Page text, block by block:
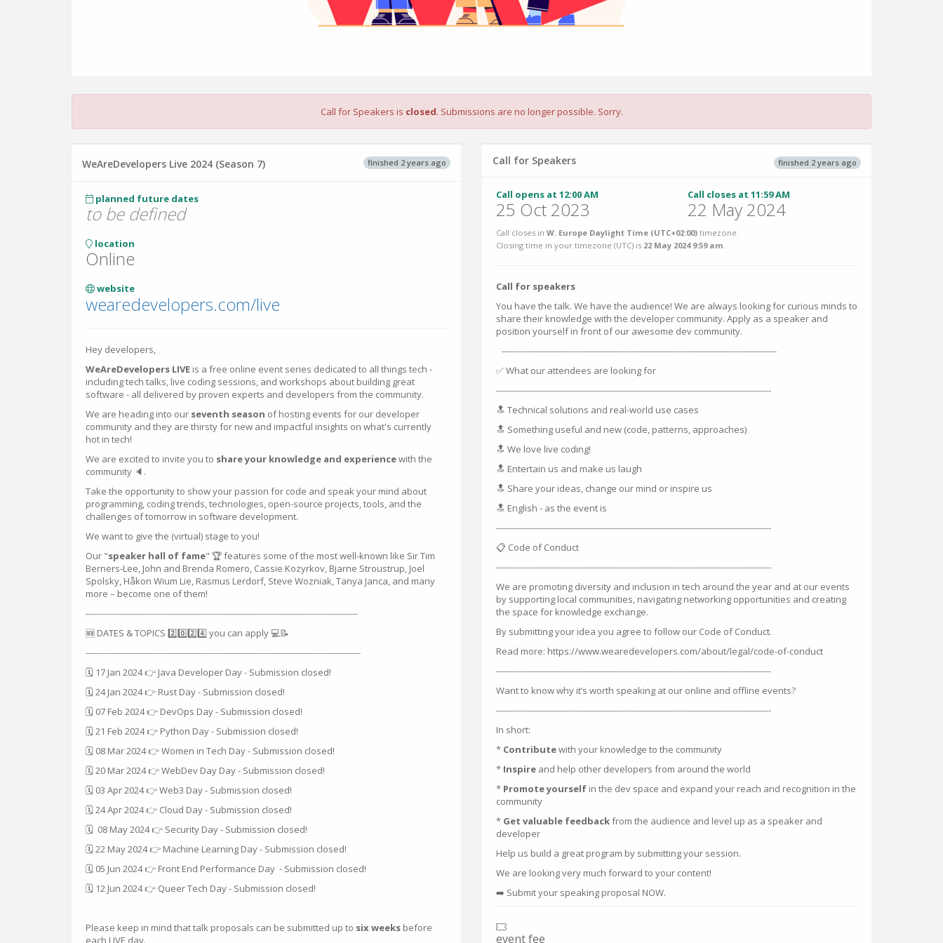
Call for Speakers is closed. Submissions are no longer possible. Sorry.
finished 2 years ago
WeAreDevelopers Live 2024 (Season 7)
planned future dates
to be defined
location
Online
website
wearedevelopers.com/live
Hey developers,
WeAreDevelopers LIVE is a free online event series dedicated to all things tech -
including tech talks, live coding sessions, and workshops about building great
software - all delivered by proven experts and developers from the community.
We are heading into our seventh season of hosting events for our developer
community and they are thirsty for new and impactful insights on what's currently
hot in tech!
We are excited to invite you to share your knowledge and experiencewith the
community 🔈.
Take the opportunity to show your passion for code and speak your mind about
programming, coding trends, technologies, open-source projects, tools, and the
challenges of tomorrow in software development.
We want to give the (virtual) stage to you!
Our "speaker hall of fame" 🏆 features some of the most well-known like Sir Tim
Berners-Lee, John and Brenda Romero, Cassie Kozyrkov, Bjarne Stroustrup, Joel
Spolsky, Håkon Wium Lie, Rasmus Lerdorf, Steve Wozniak, Tanya Janca, and many
more – become one of them!
-------------------------------------------------------------------------------------------------
🆕 DATES & TOPICS 2️⃣0️⃣2️⃣4️⃣ you can apply 💻📝
--------------------------------------------------------------------------------------------------
🗓 17 Jan 2024 👉 Java Developer Day - Submission closed!
🗓 24 Jan 2024 👉 Rust Day - Submission closed!
🗓 07 Feb 2024 👉 DevOps Day - Submission closed!
🗓 21 Feb 2024 👉 Python Day - Submission closed!
🗓 08 Mar 2024 👉 Women in Tech Day - Submission closed!
🗓 20 Mar 2024 👉 WebDev Day Day - Submission closed!
🗓 03 Apr 2024 👉 Web3 Day - Submission closed!
🗓 24 Apr 2024 👉 Cloud Day - Submission closed!
🗓 08 May 2024 👉 Security Day - Submission closed!
🗓 22 May 2024 👉 Machine Learning Day - Submission closed!
🗓 05 Jun 2024 👉 Front End Performance Day - Submission closed!
🗓 12 Jun 2024 👉 Queer Tech Day - Submission closed!
Please keep in mind that talk proposals can be submitted up to six weeks before
each LIVE day.
finished 2 years ago
Call for Speakers
Call opens at 12:00 AM
25 Oct 2023
Call closes at 11:59 AM
22 May 2024
Call closes in W. Europe Daylight Time (UTC+02:00) timezone.
Closing time in your timezone (UTC) is 22 May 2024 9:59 am.
Call for speakers
You have the talk. We have the audience! We are always looking for curious minds to
share their knowledge with the developer community. Apply as a speaker and
position yourself in front of our awesome dev community.
--------------------------------------------------------------------------------------------------
✅ What our attendees are looking for
--------------------------------------------------------------------------------------------------
🔝 Technical solutions and real-world use cases
🔝 Something useful and new (code, patterns, approaches)
🔝 We love live coding!
🔝 Entertain us and make us laugh
🔝 Share your ideas, change our mind or inspire us
🔝 English - as the event is
--------------------------------------------------------------------------------------------------
📋 Code of Conduct
--------------------------------------------------------------------------------------------------
We are promoting diversity and inclusion in tech around the year and at our events
by supporting local communities, navigating networking opportunities and creating
the space for knowledge exchange.
By submitting your idea you agree to follow our Code of Conduct.
Read more: https://www.wearedevelopers.com/about/legal/code-of-conduct
--------------------------------------------------------------------------------------------------
Want to know why it’s worth speaking at our online and offline events?
--------------------------------------------------------------------------------------------------
In short:
* Contributewith your knowledge to the community
* Inspire and help other developers from around the world
* Promote yourself in the dev space and expand your reach and recognition in the
community
* Get valuable feedbackfrom the audience and level up as a speaker and
developer
Help us build a great program by submitting your session.
We are looking very much forward to your content!
➡️ Submit your speaking proposal NOW.
event fee